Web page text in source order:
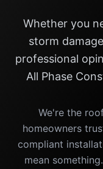
Whether you
storm
professional
All Phase
We're the
homeowners
compliant
mean